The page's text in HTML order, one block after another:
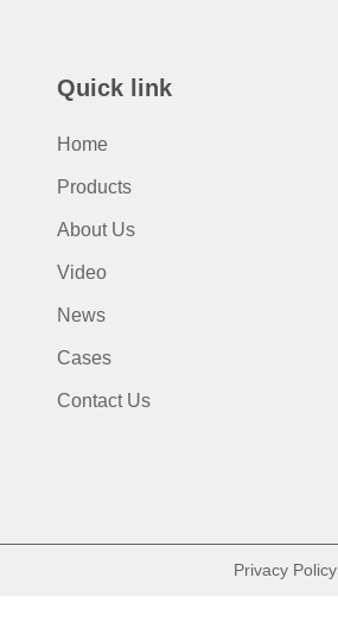
Quick link
Home
Products
About Us
Video
News
Cases
Contact Us
Privacy Policy